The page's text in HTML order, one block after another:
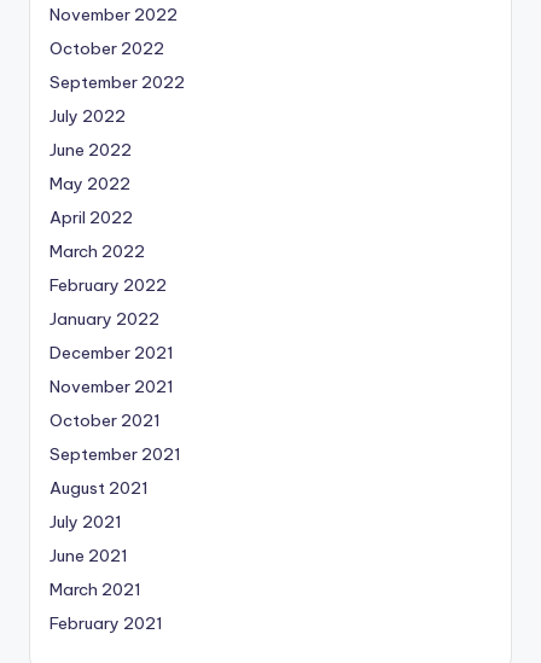
November 2022
October 2022
September 2022
July 2022
June 2022
May 2022
April 2022
March 2022
February 2022
January 2022
December 2021
November 2021
October 2021
September 2021
August 2021
July 2021
June 2021
March 2021
February 2021